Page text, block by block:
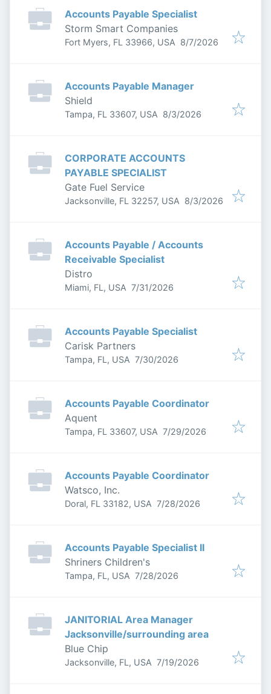
Accounts Payable Specialist
Storm Smart Companies
Fort Myers, FL 33966, USA Published
8/7/2026
Accounts Payable Manager
Shield
Tampa, FL 33607, USA Published
8/3/2026
CORPORATE ACCOUNTS
PAYABLE SPECIALIST
Gate Fuel Service
Jacksonville, FL 32257, USA Published
8/3/2026
Accounts Payable / Accounts
Receivable Specialist
Distro
Miami, FL, USA Published:
7/31/2026
Accounts Payable Specialist
Carisk Partners
Tampa, FL, USA Published:
7/30/2026
Accounts Payable Coordinator
Aquent
Tampa, FL 33607, USA Published:
7/29/2026
Accounts Payable Coordinator
Watsco, Inc.
Doral, FL 33182, USA Published:
7/28/2026
Accounts Payable Specialist II
Shriners Children's
Tampa, FL, USA Published:
7/28/2026
JANITORIAL Area Manager
Jacksonville/surrounding area
Blue Chip
Jacksonville, FL, USA Published:
7/19/2026